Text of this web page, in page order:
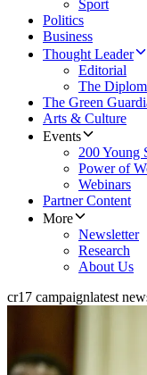
Sport
Politics
Business
Thought Leader
Editorial
The
The Green
Arts & Culture
Events
200 Young
Power of
Webinars
Partner Content
More
Newsletter
Research
About Us
cr17 campaignlatest